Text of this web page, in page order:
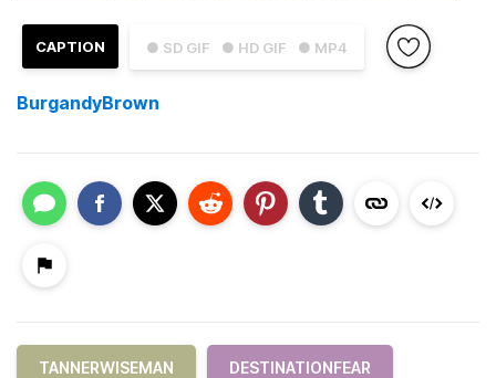
● SD GIF ● HD GIF ● MP4
CAPTION
BurgandyBrown
TANNERWISEMAN DESTINATIONFEAR